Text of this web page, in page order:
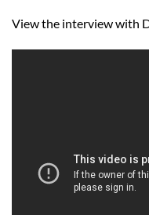
View the interview with